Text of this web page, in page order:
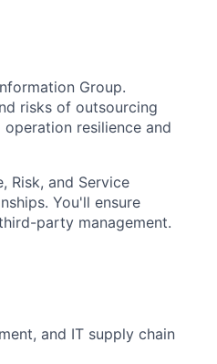
Group.
risks of outsourcing
resilience and
Risk, and Service
You'll ensure
party management.
and IT supply chain